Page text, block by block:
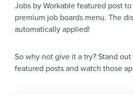
Jobs by Workable featured post
premium job boards menu. The
automatically applied!
So why not give it a try? Stand
featured posts and watch those